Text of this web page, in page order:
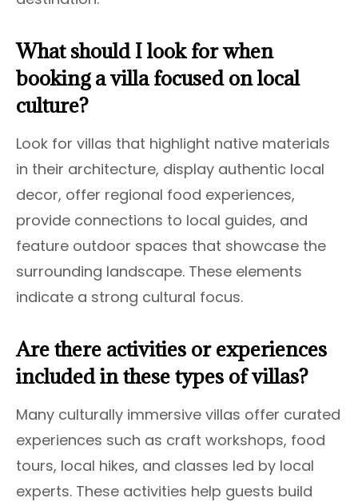
What should I look for when
booking a villa focused on local
culture?
Look for villas that highlight native materials
in their architecture, display authentic local
decor, offer regional food experiences,
provide connections to local guides, and
feature outdoor spaces that showcase the
surrounding landscape. These elements
indicate a strong cultural focus.
Are there activities or experiences
included in these types of villas?
Many culturally immersive villas offer curated
experiences such as craft workshops, food
tours, local hikes, and classes led by local
experts. These activities help guests build